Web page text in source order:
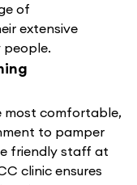
of
extensive
people.
most comfortable,
to pamper
friendly staff at
clinic ensures